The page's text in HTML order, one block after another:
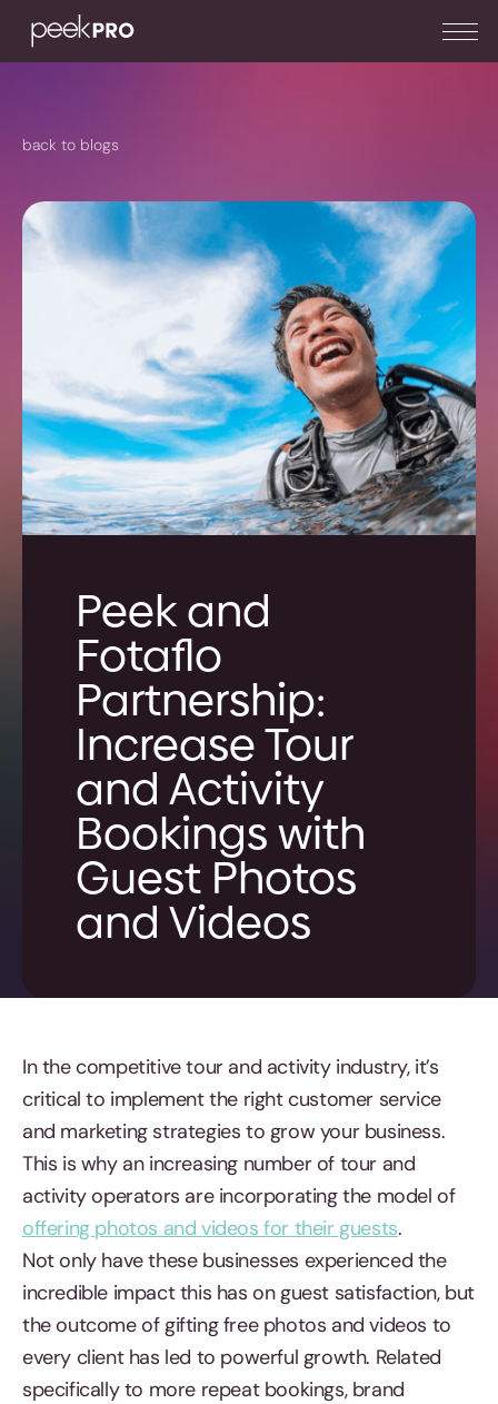
back to blogs
Peek and
Fotaflo
Partnership:
Increase Tour
and Activity
Bookings with
Guest Photos
and Videos
In the competitive tour and activity industry, it’s
critical to implement the right customer service
and marketing strategies to grow your business.
This is why an increasing number of tour and
activity operators are incorporating the model of
offering photos and videos for their guests.
Not only have these businesses experienced the
incredible impact this has on guest satisfaction, but
the outcome of gifting free photos and videos to
every client has led to powerful growth. Related
specifically to more repeat bookings, brand